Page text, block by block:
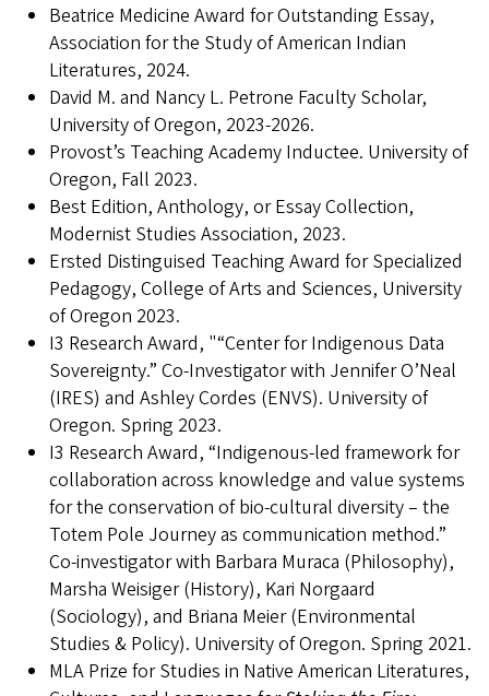
Beatrice Medicine Award for Outstanding Essay,
Association for the Study of American Indian
Literatures, 2024.
David M. and Nancy L. Petrone Faculty Scholar,
University of Oregon, 2023-2026.
Provost’s Teaching Academy Inductee. University of
Oregon, Fall 2023.
Best Edition, Anthology, or Essay Collection,
Modernist Studies Association, 2023.
Ersted Distinguised Teaching Award for Specialized
Pedagogy, College of Arts and Sciences, University
of Oregon 2023.
I3 Research Award, "“Center for Indigenous Data
Sovereignty.” Co-Investigator with Jennifer O’Neal
(IRES) and Ashley Cordes (ENVS). University of
Oregon. Spring 2023.
I3 Research Award, “Indigenous-led framework for
collaboration across knowledge and value systems
for the conservation of bio-cultural diversity – the
Totem Pole Journey as communication method.”
Co-investigator with Barbara Muraca (Philosophy),
Marsha Weisiger (History), Kari Norgaard
(Sociology), and Briana Meier (Environmental
Studies & Policy). University of Oregon. Spring 2021.
MLA Prize for Studies in Native American Literatures,